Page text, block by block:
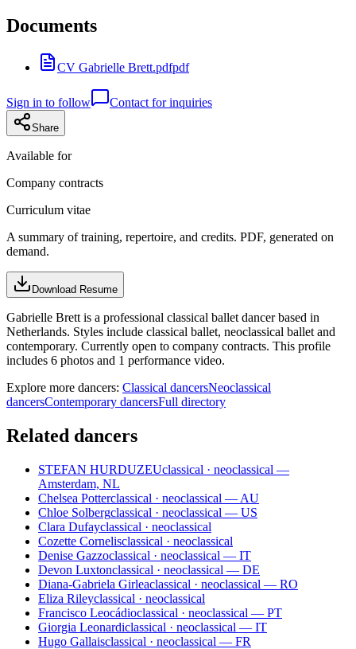
Documents
CV Gabrielle Brett.pdfpdf
Sign in to follow Contact for inquiries
Share
Available for
Company contracts
Curriculum vitae
A summary of training, repertoire, and credits. PDF, generated on
demand.
Download Resume
Gabrielle Brett is a professional classical ballet dancer based in
Netherlands. Styles include classical ballet, neoclassical ballet and
contemporary. Currently open to company contracts. This profile
includes 6 photos and 1 performance video.
Explore more dancers: Classical dancersNeoclassical
dancersContemporary dancersFull directory
Related dancers
STEFAN HURDUZEUclassical · neoclassical —
Amsterdam, NL
Chelsea Potterclassical · neoclassical — AU
Chloe Solbergclassical · neoclassical — US
Clara Dufayclassical · neoclassical
Cozette Cornelisclassical · neoclassical
Denise Gazzoclassical · neoclassical — IT
Devon Luxtonclassical · neoclassical — DE
Diana-Gabriela Girleaclassical · neoclassical — RO
Eliza Rileyclassical · neoclassical
Francisco Leocádioclassical · neoclassical — PT
Giorgia Leonardiclassical · neoclassical — IT
Hugo Gallaisclassical · neoclassical — FR